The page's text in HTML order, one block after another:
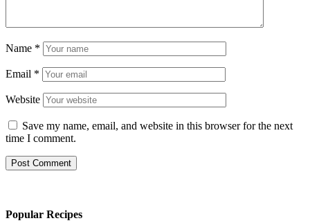
Name *
Email *
Website
Save my name, email, and website in this browser for the next
time I comment.
Popular Recipes